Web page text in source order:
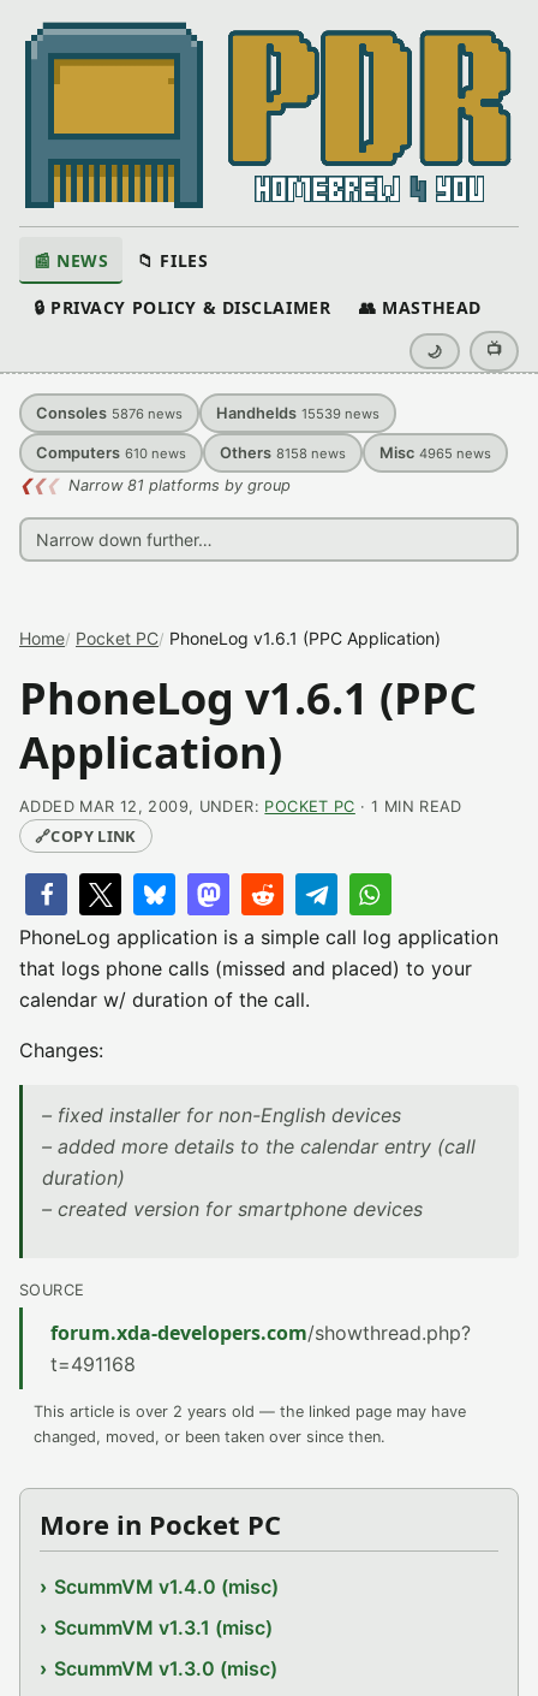
📰 NEWS 📁 FILES
🔒 PRIVACY POLICY & DISCLAIMER 👥 MASTHEAD
🌙 📺
Consoles 5876 news Handhelds 15539 news
Computers 610 news Others 8158 news Misc 4965 news
❮❮❮ Narrow 81 platforms by group
Home Pocket PC PhoneLog v1.6.1 (PPC Application)
PhoneLog v1.6.1 (PPC
Application)
ADDED MAR 12, 2009, UNDER: POCKET PC · 1 MIN READ
🔗COPY LINK
PhoneLog application is a simple call log application
that logs phone calls (missed and placed) to your
calendar w/ duration of the call.
Changes:
– fixed installer for non-English devices
– added more details to the calendar entry (call
duration)
– created version for smartphone devices
SOURCE
forum.xda-developers.com/showthread.php?
t=491168
This article is over 2 years old — the linked page may have
changed, moved, or been taken over since then.
More in Pocket PC
ScummVM v1.4.0 (misc)
ScummVM v1.3.1 (misc)
ScummVM v1.3.0 (misc)